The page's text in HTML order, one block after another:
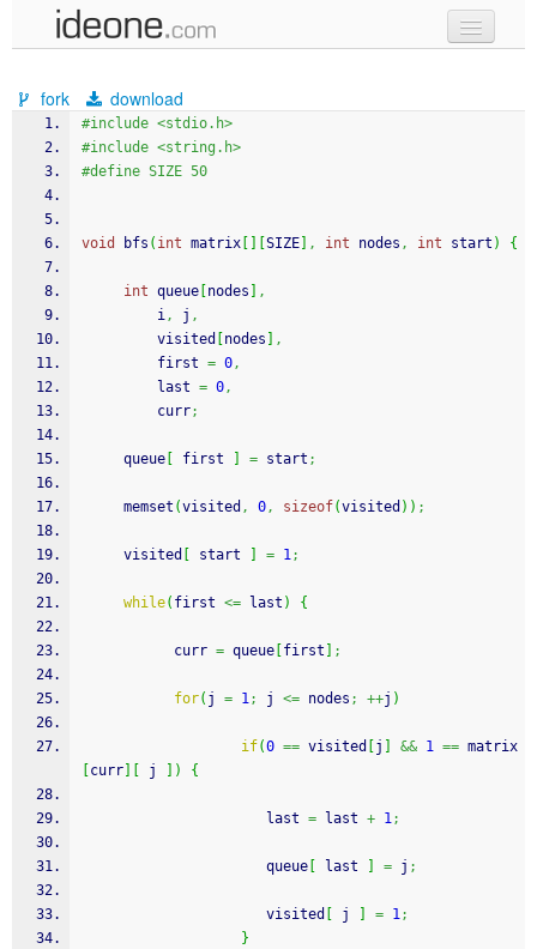
samples
recent codes
fork download
#include <stdio.h>
#include <string.h>
#define SIZE 50
void bfs ( int matrix SIZE , int nodes , int start ) {
int queue nodes
,
         i
, j ,
         visited
nodes
,
         first
= 0,
         last
= 0,
         curr
;
     queue
first = start ;
memset (visited , 0, sizeof(visited ) ) ;
     visited
start = 1;
while( first <= last ) {
           curr
= queue first ;
for( j = 1; j <= nodes ; ++j )
if(0 == visited j && 1 == matrix
curr j ) {
                   	  last
= last + 1;
                   	  queue
last = j ;
                   	  visited
j = 1;
}